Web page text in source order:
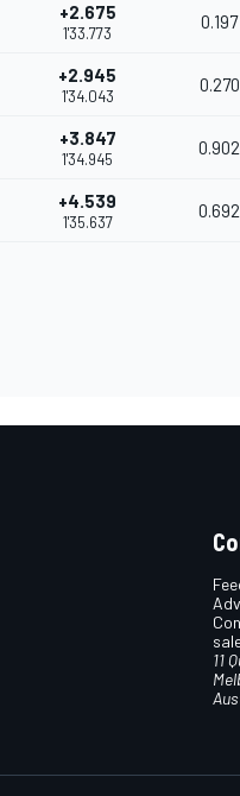
+2.675
1'33.773
0.197
+2.945
1'34.043
0.270
+3.847
1'34.945
0.902
+4.539
1'35.637
0.692
11